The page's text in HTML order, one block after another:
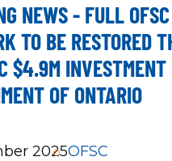
News​
NEWS - FULL
TO BE RESTORED
$4.9M
OF ONTARIO
2025OFSC